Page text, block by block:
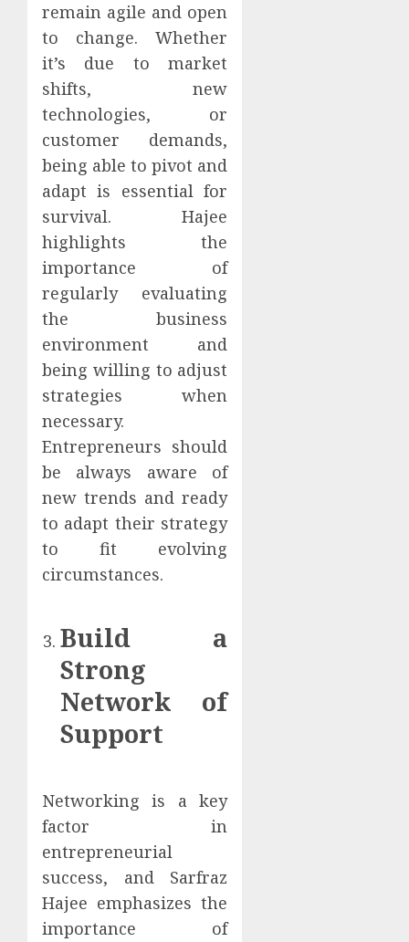
remain agile and open
to change. Whether
it’s due to market
shifts, new
technologies, or
customer demands,
being able to pivot and
adapt is essential for
survival. Hajee
highlights the
importance of
regularly evaluating
the business
environment and
being willing to adjust
strategies when
necessary.
Entrepreneurs should
be always aware of
new trends and ready
to adapt their strategy
to fit evolving
circumstances.
Build a
Strong
Network of
Support
Networking is a key
factor in
entrepreneurial
success, and Sarfraz
Hajee emphasizes the
importance of